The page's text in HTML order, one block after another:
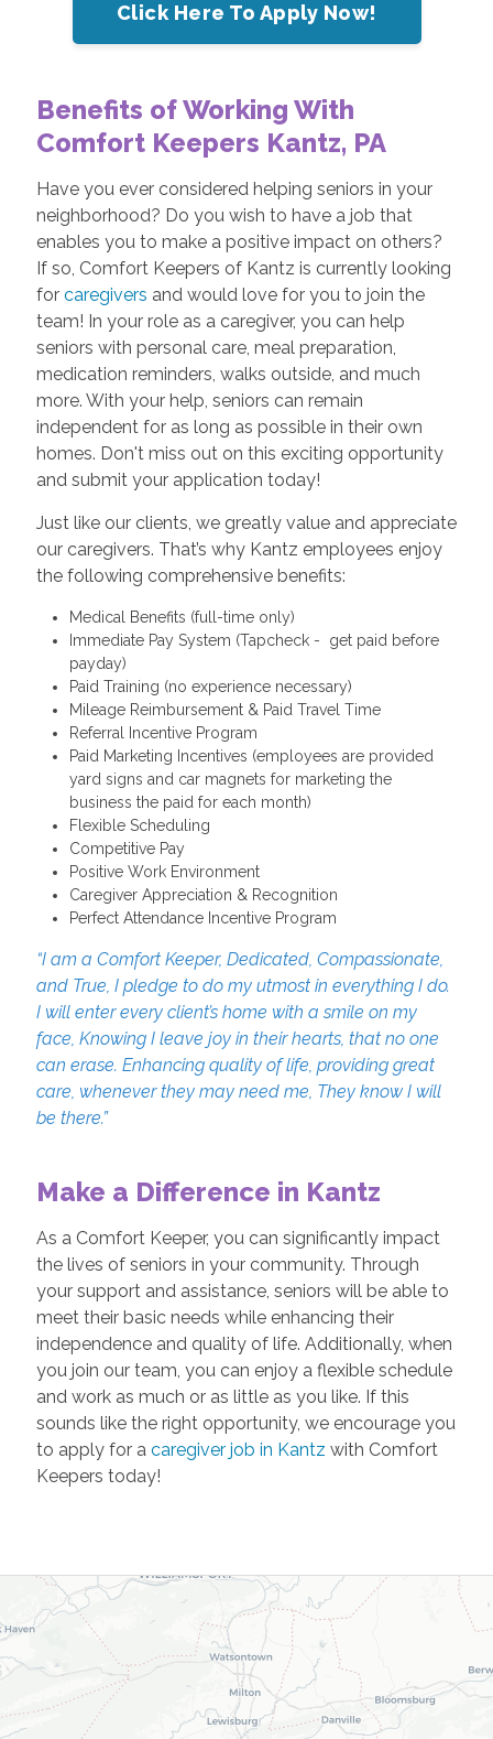
Click Here To Apply Now!
Benefits of Working With
Comfort Keepers Kantz, PA
Have you ever considered helping seniors in your
neighborhood? Do you wish to have a job that
enables you to make a positive impact on others?
If so, Comfort Keepers of Kantz is currently looking
for caregivers and would love for you to join the
team! In your role as a caregiver, you can help
seniors with personal care, meal preparation,
medication reminders, walks outside, and much
more. With your help, seniors can remain
independent for as long as possible in their own
homes. Don't miss out on this exciting opportunity
and submit your application today!
Just like our clients, we greatly value and appreciate
our caregivers. That’s why Kantz employees enjoy
the following comprehensive benefits:
Medical Benefits (full-time only)
Immediate Pay System (Tapcheck - get paid before
payday)
Paid Training (no experience necessary)
Mileage Reimbursement & Paid Travel Time
Referral Incentive Program
Paid Marketing Incentives (employees are provided
yard signs and car magnets for marketing the
business the paid for each month)
Flexible Scheduling
Competitive Pay
Positive Work Environment
Caregiver Appreciation & Recognition
Perfect Attendance Incentive Program
“I am a Comfort Keeper, Dedicated, Compassionate,
and True, I pledge to do my utmost in everything I do.
I will enter every client’s home with a smile on my
face, Knowing I leave joy in their hearts, that no one
can erase. Enhancing quality of life, providing great
care, whenever they may need me, They know I will
be there.”
Make a Difference in Kantz
As a Comfort Keeper, you can significantly impact
the lives of seniors in your community. Through
your support and assistance, seniors will be able to
meet their basic needs while enhancing their
independence and quality of life. Additionally, when
you join our team, you can enjoy a flexible schedule
and work as much or as little as you like. If this
sounds like the right opportunity, we encourage you
to apply for a caregiver job in Kantz with Comfort
Keepers today!